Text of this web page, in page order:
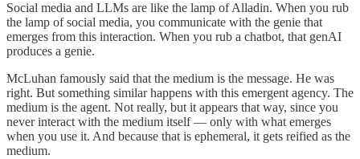
Social media and LLMs are like the lamp of Alladin. When you rub
the lamp of social media, you communicate with the genie that
emerges from this interaction. When you rub a chatbot, that genAI
produces a genie.
McLuhan famously said that the medium is the message. He was
right. But something similar happens with this emergent agency. The
medium is the agent. Not really, but it appears that way, since you
never interact with the medium itself — only with what emerges
when you use it. And because that is ephemeral, it gets reified as the
medium.